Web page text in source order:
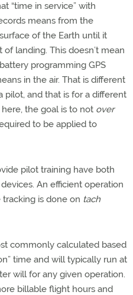
“time in service” with
means from the
of the Earth until it
landing. This doesn’t mean
programming GPS
in the air. That is different
pilot, and that is for a different
the goal is to not over
to be applied to
pilot training have both
An efficient operation
is done on tach
commonly calculated based
time and will typically run at
will for any given operation.
billable flight hours and